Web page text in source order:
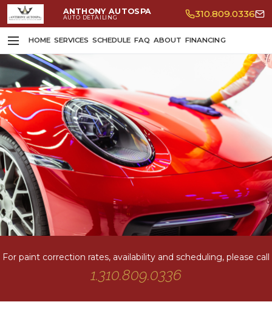
ANTHONY AUTOSPA
AUTO DETAILING 310.809.0336
HOME SERVICES SCHEDULE FAQ ABOUT FINANCING
For paint correction rates, availability and scheduling, please call
1.310.809.0336